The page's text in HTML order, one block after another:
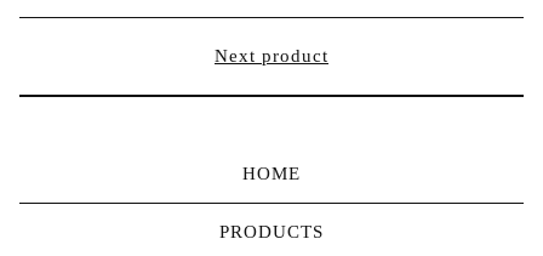
Next product
HOME
PRODUCTS